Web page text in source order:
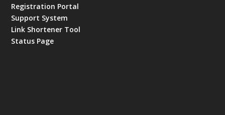
Registration Portal
Support System
Link Shortener Tool
Status Page